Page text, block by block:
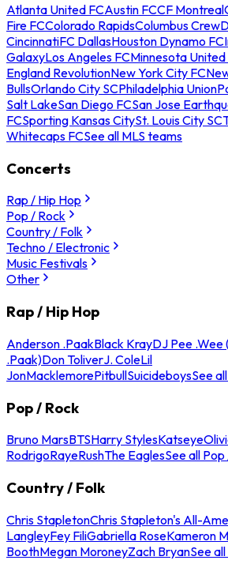
Atlanta United FCAustin FCCF Montreal
Fire FCColorado RapidsColumbus Crew
CincinnatiFC DallasHouston Dynamo FC
GalaxyLos Angeles FCMinnesota United
England RevolutionNew York City FC
BullsOrlando City SCPhiladelphia Union
Salt LakeSan Diego FCSan Jose
FCSporting Kansas CitySt. Louis City SC
Whitecaps FCSee all MLS teams
Concerts
Rap / Hip Hop
Pop / Rock
Country / Folk
Techno / Electronic
Music Festivals
Other
Rap / Hip Hop
Anderson .PaakBlack KrayDJ Pee
.Paak)Don ToliverJ. ColeLil
JonMacklemorePitbullSuicideboysSee
Pop / Rock
Bruno MarsBTSHarry StylesKatseye
RodrigoRayeRushThe EaglesSee all
Country / Folk
Chris StapletonChris Stapleton's All-
LangleyFey FiliGabriella RoseKameron
BoothMegan MoroneyZach BryanSee